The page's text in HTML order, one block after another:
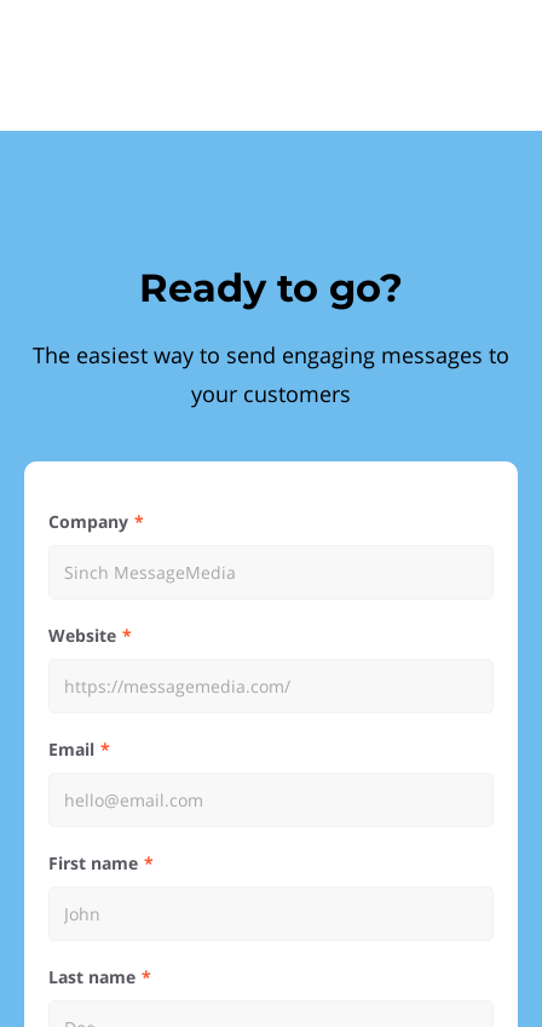
Ready to go?
The easiest way to send engaging messages to
your customers
Company
Website
Email
First name
Last name